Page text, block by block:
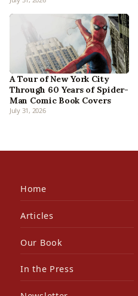
A Tour of New York City
Through 60 Years of Spider-
Man Comic Book Covers
July 31, 2026
Home
Articles
Our Book
In the Press